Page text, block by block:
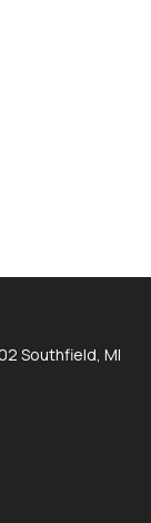
Southfield, MI